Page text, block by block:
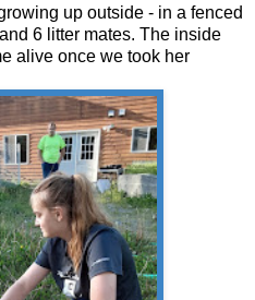
up outside - in a fenced
6 litter mates. The inside
alive once we took her